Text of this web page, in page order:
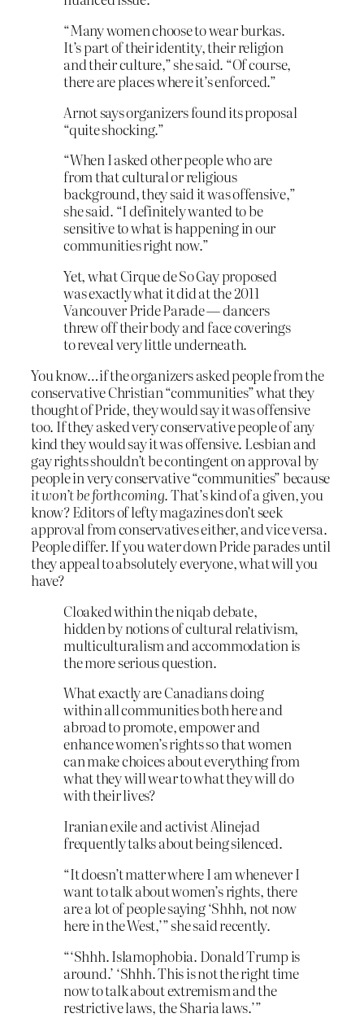
“Many women choose to wear burkas.
It’s part of their identity, their religion
and their culture,” she said. “Of course,
there are places where it’s enforced.”
Arnot says organizers found its proposal
“quite shocking.”
“When I asked other people who are
from that cultural or religious
background, they said it was offensive,”
she said. “I definitely wanted to be
sensitive to what is happening in our
communities right now.”
Yet, what Cirque de So Gay proposed
was exactly what it did at the 2011
Vancouver Pride Parade — dancers
threw off their body and face coverings
to reveal very little underneath.
You know…if the organizers asked people from the
conservative Christian “communities” what they
thought of Pride, they would say it was offensive
too. If they asked very conservative people of any
kind they would say it was offensive. Lesbian and
gay rights shouldn’t be contingent on approval by
people in very conservative “communities” because
it won’t be forthcoming. That’s kind of a given, you
know? Editors of lefty magazines don’t seek
approval from conservatives either, and vice versa.
People differ. If you water down Pride parades until
they appeal to absolutely everyone, what will you
have?
Cloaked within the niqab debate,
hidden by notions of cultural relativism,
multiculturalism and accommodation is
the more serious question.
What exactly are Canadians doing
within all communities both here and
abroad to promote, empower and
enhance women’s rights so that women
can make choices about everything from
what they will wear to what they will do
with their lives?
Iranian exile and activist Alinejad
frequently talks about being silenced.
“It doesn’t matter where I am whenever I
want to talk about women’s rights, there
are a lot of people saying ‘Shhh, not now
here in the West,’” she said recently.
“‘Shhh. Islamophobia. Donald Trump is
around.’ ‘Shhh. This is not the right time
now to talk about extremism and the
restrictive laws, the Sharia laws.’”